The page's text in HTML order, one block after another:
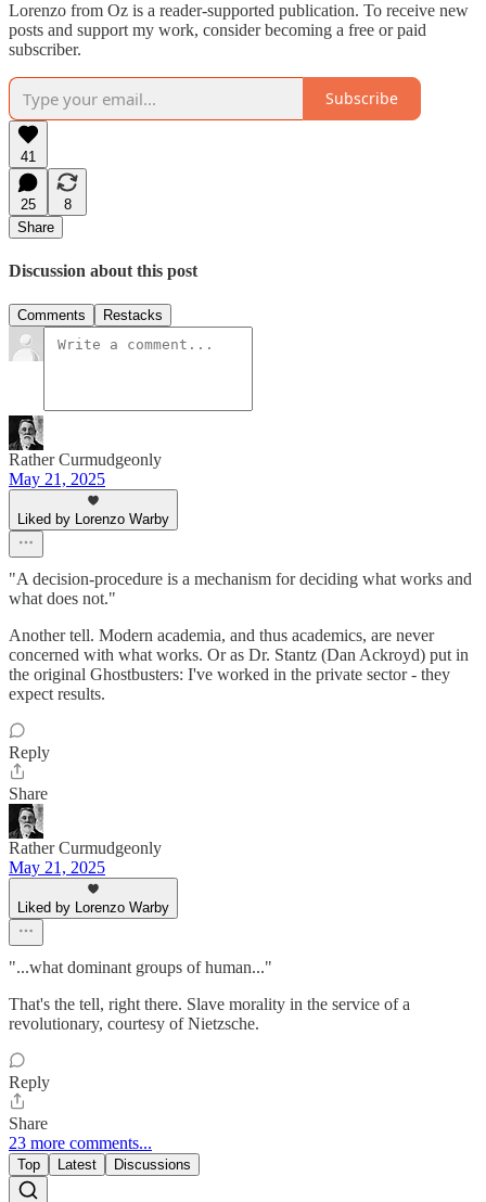
Lorenzo from Oz is a reader-supported publication. To receive new
posts and support my work, consider becoming a free or paid
subscriber.
Subscribe
41
25
8
Share
Discussion about this post
Comments Restacks
Rather Curmudgeonly
May 21, 2025
Liked by Lorenzo Warby
"A decision-procedure is a mechanism for deciding what works and
what does not."
Another tell. Modern academia, and thus academics, are never
concerned with what works. Or as Dr. Stantz (Dan Ackroyd) put in
the original Ghostbusters: I've worked in the private sector - they
expect results.
Reply
Share
Rather Curmudgeonly
May 21, 2025
Liked by Lorenzo Warby
"...what dominant groups of human..."
That's the tell, right there. Slave morality in the service of a
revolutionary, courtesy of Nietzsche.
Reply
Share
23 more comments...
Top Latest Discussions